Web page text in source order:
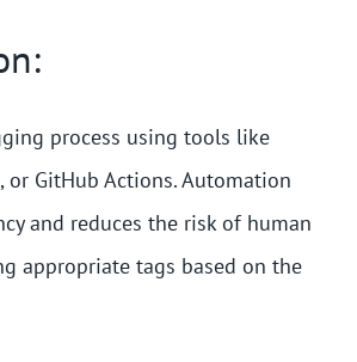
process using tools like
or GitHub Actions. Automation
and reduces the risk of human
appropriate tags based on the